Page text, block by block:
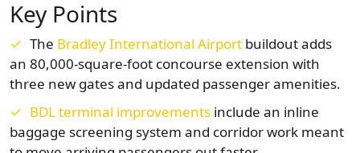
Key Points
The Bradley International Airport buildout adds
an 80,000-square-foot concourse extension with
three new gates and updated passenger amenities.
BDL terminal improvements include an inline
baggage screening system and corridor work meant